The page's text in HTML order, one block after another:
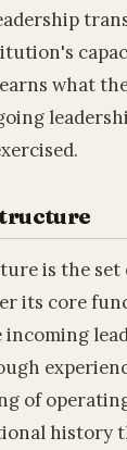
what
is the set
its core
of
history